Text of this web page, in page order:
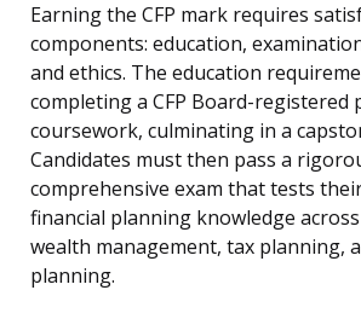
Earning the CFP mark requires
components: education,
and ethics. The education
completing a CFP Board-registered
coursework, culminating in a
Candidates must then pass a
comprehensive exam that tests
financial planning knowledge
wealth management, tax planning,
planning.